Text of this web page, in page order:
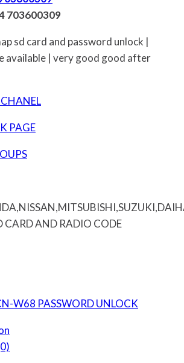
703600309
sd card and password unlock |
available | very good good after
PAGE
CARD AND RADIO CODE
W68 PASSWORD UNLOCK